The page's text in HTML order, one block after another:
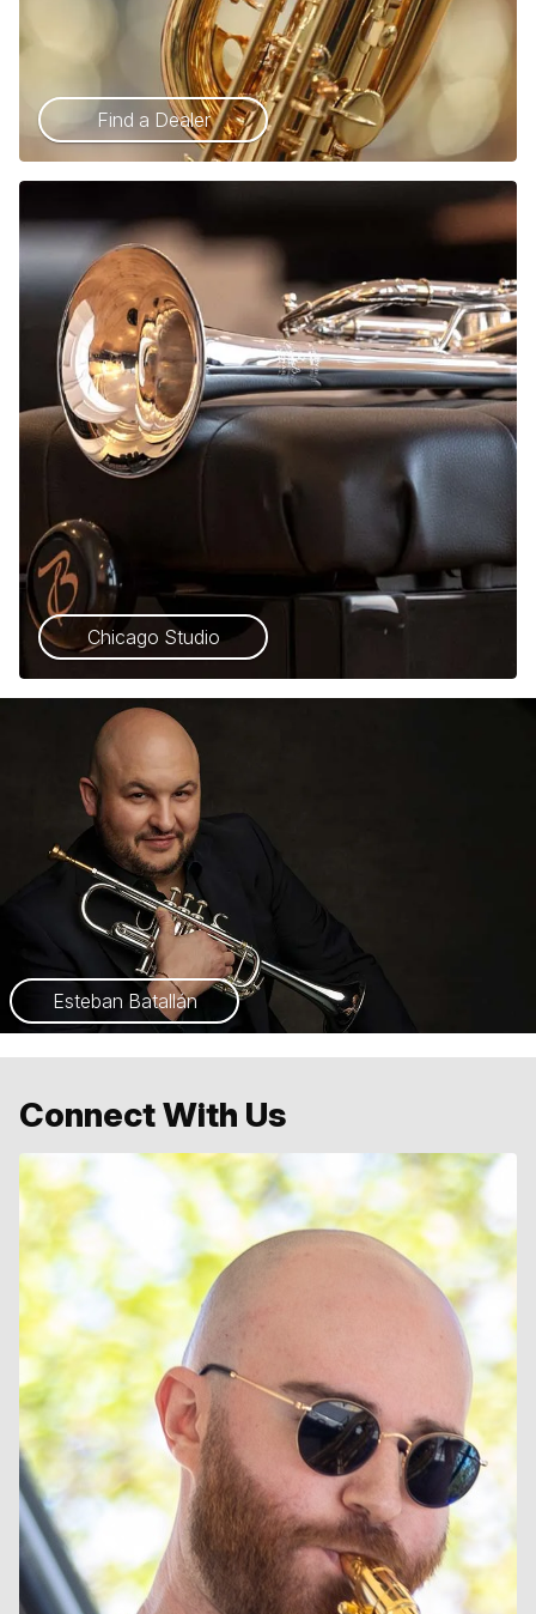
Find a Dealer
Chicago Studio
Esteban Batallán
Connect With Us